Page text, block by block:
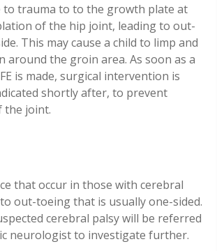
to trauma to to the growth plate at
of the hip joint, leading to out-
This may cause a child to limp and
around the groin area. As soon as a
is made, surgical intervention is
shortly after, to prevent
the joint.
that occur in those with cerebral
out-toeing that is usually one-sided.
cerebral palsy will be referred
neurologist to investigate further.